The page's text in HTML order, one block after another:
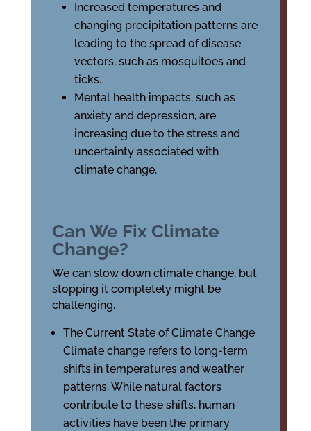
Increased temperatures and
changing precipitation patterns are
leading to the spread of disease
vectors, such as mosquitoes and
ticks.
Mental health impacts, such as
anxiety and depression, are
increasing due to the stress and
uncertainty associated with
climate change.
Can We Fix Climate
Change?
We can slow down climate change, but
stopping it completely might be
challenging.
The Current State of Climate Change
Climate change refers to long-term
shifts in temperatures and weather
patterns. While natural factors
contribute to these shifts, human
activities have been the primary